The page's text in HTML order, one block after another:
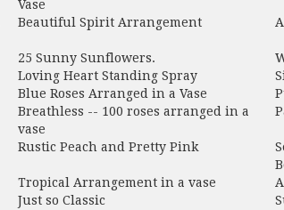
Vase
Beautiful Spirit Arrangement
25 Sunny Sunflowers.
Loving Heart Standing Spray
Blue Roses Arranged in a Vase
Breathless -- 100 roses arranged in a
vase
Rustic Peach and Pretty Pink
Tropical Arrangement in a vase
Just so Classic